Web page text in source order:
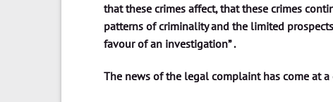
that these crimes affect, that these crimes
patterns of criminality and the limited
favour of an investigation” .
The news of the legal complaint has come at